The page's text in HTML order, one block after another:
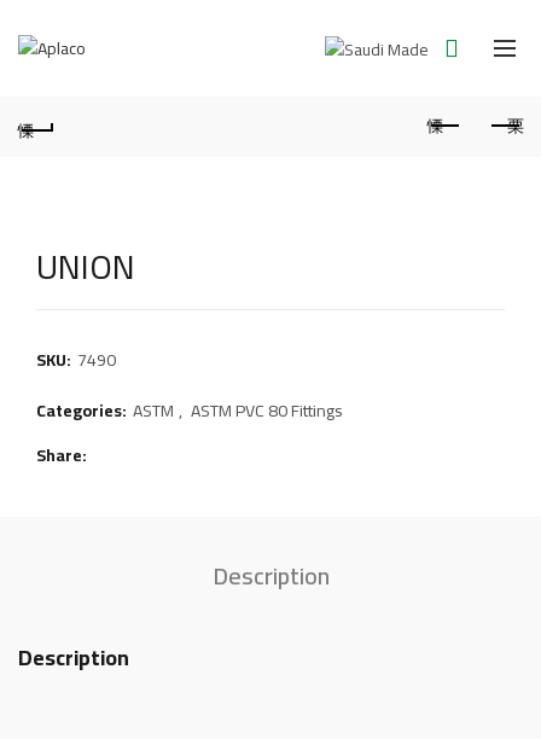
UNION
SKU: 7490
Categories: ASTM, ASTM PVC 80 Fittings
Share
Description
Description